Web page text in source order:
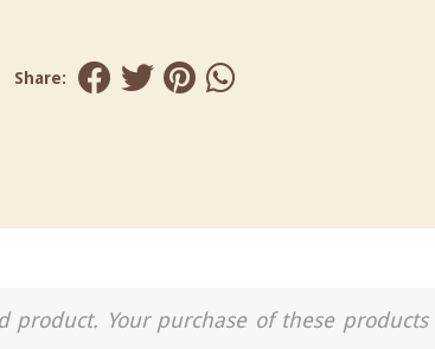
Share:
Your purchase of these products